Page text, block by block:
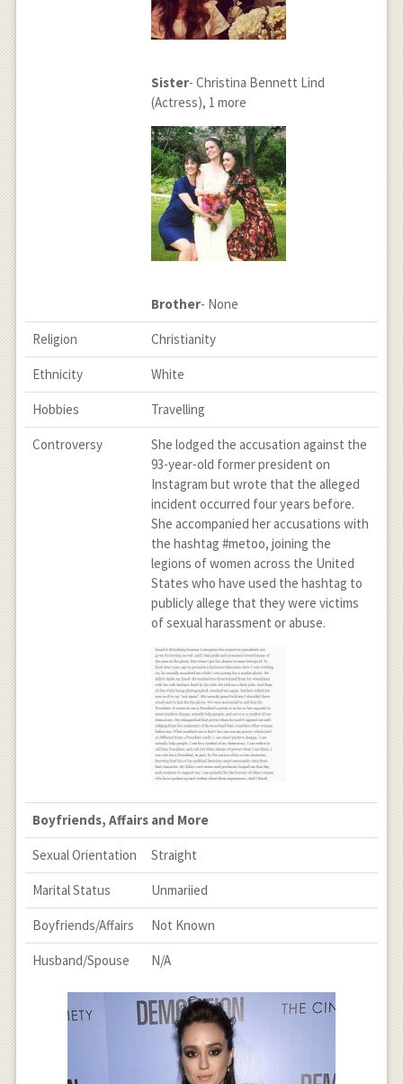
Sister- Christina Bennett Lind
(Actress), 1 more
Brother- None
Religion Christianity
Ethnicity White
Hobbies Travelling
Controversy
She lodged the accusation against the
93-year-old former president on
Instagram but wrote that the alleged
incident occurred four years before.
She accompanied her accusations with
the hashtag #metoo, joining the
legions of women across the United
States who have used the hashtag to
publicly allege that they were victims
of sexual harassment or abuse.
Boyfriends, Affairs and More
Sexual Orientation Straight
Marital Status Unmariied
Boyfriends/Affairs Not Known
Husband/Spouse N/A